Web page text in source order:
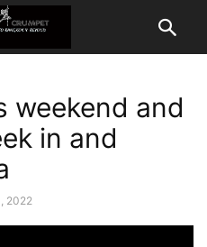
weekend and
in and
2022